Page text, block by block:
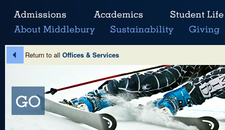
Return to all Offices & Services